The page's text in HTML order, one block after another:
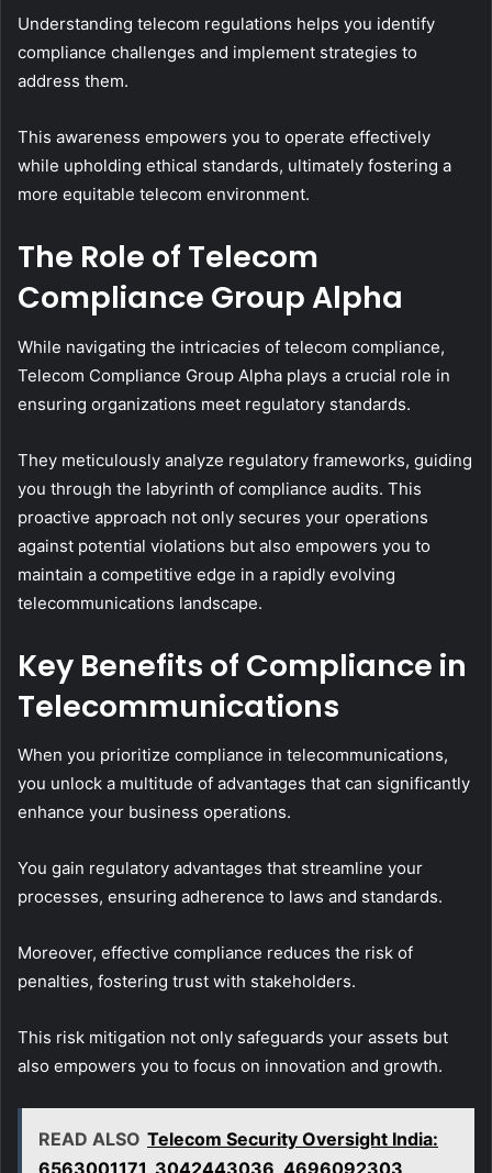
Understanding telecom regulations helps you identify
compliance challenges and implement strategies to
address them.
This awareness empowers you to operate effectively
while upholding ethical standards, ultimately fostering a
more equitable telecom environment.
The Role of Telecom
Compliance Group Alpha
While navigating the intricacies of telecom compliance,
Telecom Compliance Group Alpha plays a crucial role in
ensuring organizations meet regulatory standards.
They meticulously analyze regulatory frameworks, guiding
you through the labyrinth of compliance audits. This
proactive approach not only secures your operations
against potential violations but also empowers you to
maintain a competitive edge in a rapidly evolving
telecommunications landscape.
Key Benefits of Compliance in
Telecommunications
When you prioritize compliance in telecommunications,
you unlock a multitude of advantages that can significantly
enhance your business operations.
You gain regulatory advantages that streamline your
processes, ensuring adherence to laws and standards.
Moreover, effective compliance reduces the risk of
penalties, fostering trust with stakeholders.
This risk mitigation not only safeguards your assets but
also empowers you to focus on innovation and growth.
READ ALSO Telecom Security Oversight India: